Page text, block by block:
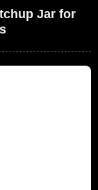
Jar for